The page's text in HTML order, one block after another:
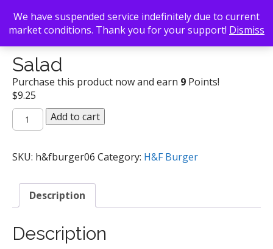
Back To Search/H&F Burger / Salad
Salad
Purchase this product now and earn 9 Points!
$9.25
Salad
quantity
Add to cart
SKU: h&fburger06 Category: H&F Burger
Description
Description
We have suspended service indefinitely due to current
market conditions. Thank you for your support! Dismiss